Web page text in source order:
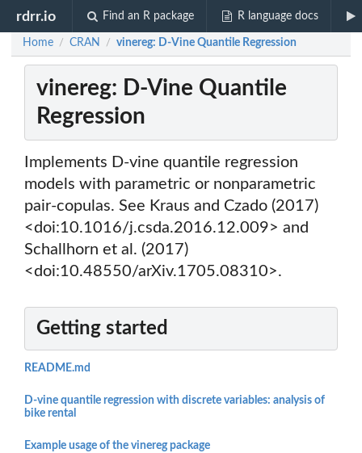
rdrr.io Find an R package R language docs
Home / CRAN / vinereg: D-Vine Quantile Regression
vinereg: D-Vine Quantile
Regression
Implements D-vine quantile regression
models with parametric or nonparametric
pair-copulas. See Kraus and Czado (2017)
<doi:10.1016/j.csda.2016.12.009> and
Schallhorn et al. (2017)
<doi:10.48550/arXiv.1705.08310>.
Getting started
README.md
D-vine quantile regression with discrete variables: analysis of
bike rental
Example usage of the vinereg package